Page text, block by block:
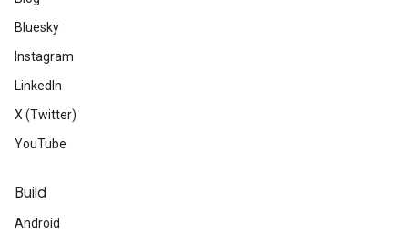
Bluesky
Instagram
LinkedIn
X (Twitter)
YouTube
Build
Android